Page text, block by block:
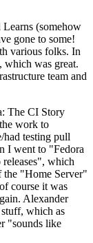
(somehow
gone to some!
various folks. In
was great.
team and
The CI Story
work to
had testing pull
I went to "Fedora
which
the "Home Server"
course it was
Alexander
which as
"sounds like